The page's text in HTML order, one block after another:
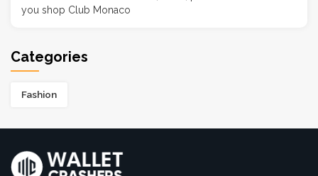
you shop Club Monaco
Categories
Fashion